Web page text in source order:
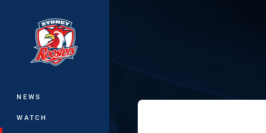
Main
NEWS
WATCH
The Knock